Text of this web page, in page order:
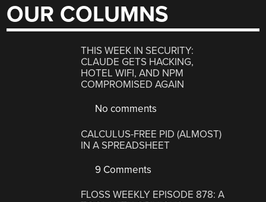
OUR COLUMNS
THIS WEEK IN SECURITY:
CLAUDE GETS HACKING,
HOTEL WIFI, AND NPM
COMPROMISED AGAIN
No comments
CALCULUS-FREE PID (ALMOST)
IN A SPREADSHEET
9 Comments
FLOSS WEEKLY EPISODE 878: A